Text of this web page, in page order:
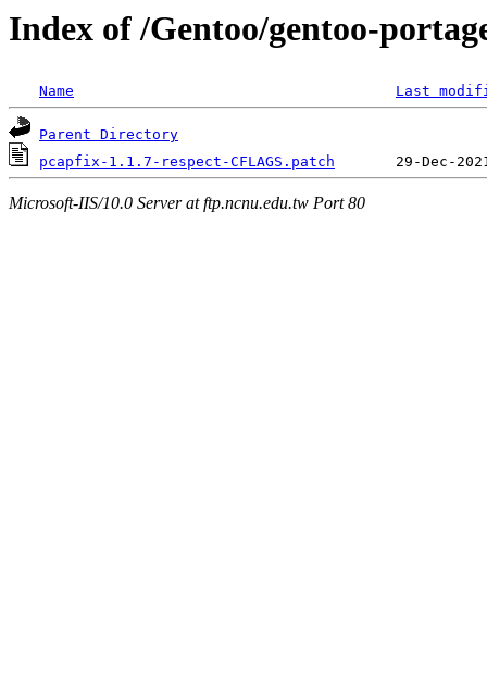
Index of /Gentoo/gentoo-
Name Last
Parent Directory
pcapfix-1.1.7-respect-CFLAGS.patch
Microsoft-IIS/10.0 Server at ftp.ncnu.edu.tw Port 80